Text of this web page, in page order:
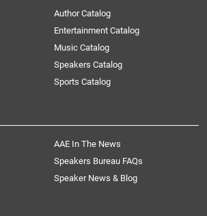
Author Catalog
Entertainment Catalog
Music Catalog
Speakers Catalog
Sports Catalog
AAE In The News
Speakers Bureau FAQs
Speaker News & Blog